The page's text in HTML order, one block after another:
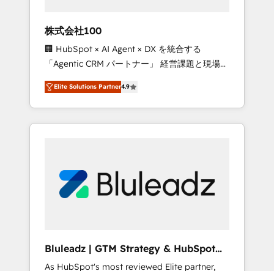
from any legacy CRM. Zero downtime, full
data integrity. ➤ Implementation: Configure
HubSpot to run your revenue process. Sales,
marketing, and service wired together. ➤ AI
and Integrations: Layer Breeze AI, custom
agents, and APIs to remove manual work. ➤
Ongoing Management: Monthly tune-ups,
portal? We are built for the work.
株式会社100
🏢 HubSpot × AI Agent × DX を統合する
「Agentic CRM パートナー」 経営課題と現場業
務をつなぐAIネイティブ・エージェンシーとし
て、HubSpot Eliteの実装力で顧客フロント業務
を再設計します。 💡 100inc は何をする会社
か？ HubSpotを共通基盤に、AIエージェントを
部・グループ会社・部門が分立する組織で、デ
ータと業務プロセスのサイロ化を、CRMを軸と
ら、GTMの見える化・自動化まで。全Hub統合
Elite Solutions Partner4.9
Bluleadz | GTM Strategy & HubSpot
Implementation
As HubSpot's most reviewed Elite partner,